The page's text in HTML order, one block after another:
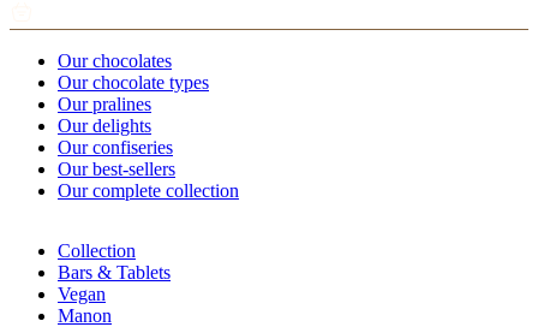
Our chocolates
Our chocolate types
Our pralines
Our delights
Our confiseries
Our best-sellers
Our complete collection
Collection
Bars & Tablets
Vegan
Manon